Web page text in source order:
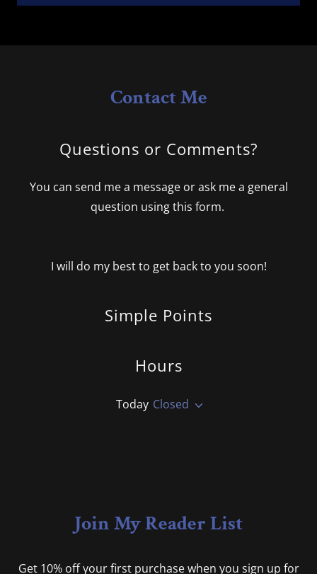
Contact Me
Questions or Comments?
You can send me a message or ask me a general
question using this form.
I will do my best to get back to you soon!
Simple Points
Hours
Today Closed
Join My Reader List
Get 10% off your first purchase when you sign up for